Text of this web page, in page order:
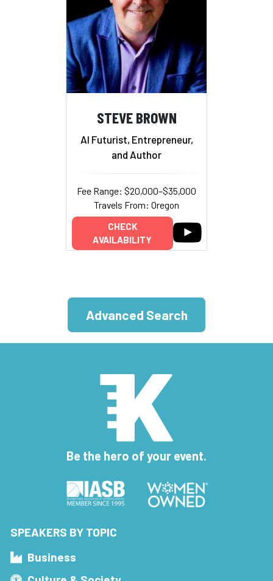
STEVE BROWN
AI Futurist, Entrepreneur,
and Author
Fee Range: $20,000–$35,000
Travels From: Oregon
CHECK
AVAILABILITY
Advanced Search
Be the hero of your event.
SPEAKERS BY TOPIC
Business